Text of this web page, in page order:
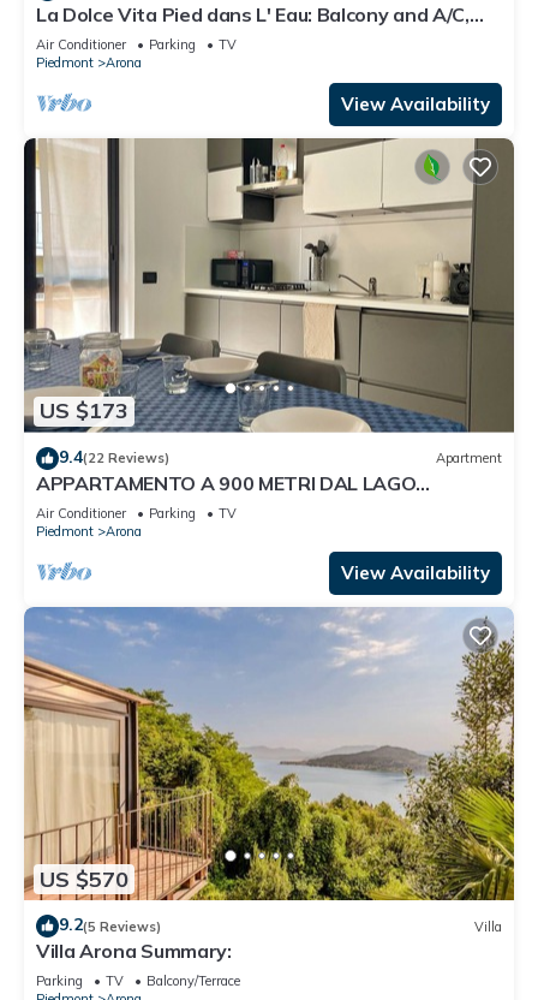
La Dolce Vita Pied dans L' Eau: Balcony and A/C,
Arona, Italy
Air Conditioner Parking
TV
Piedmont
Arona
View Availability
US $173
9.4(22 Reviews) Apartment
APPARTAMENTO A 900 METRI DAL LAGO
MAGGIORE
Air Conditioner Parking
TV
Piedmont
Arona
View Availability
US $570
9.2(5 Reviews) Villa
Villa Arona Summary:
Parking TV
Balcony/Terrace